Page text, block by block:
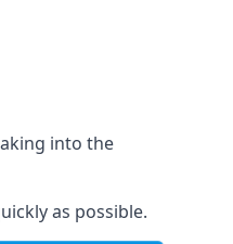
into the
as possible.